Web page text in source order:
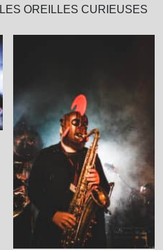
LES OREILLES CURIEUSES